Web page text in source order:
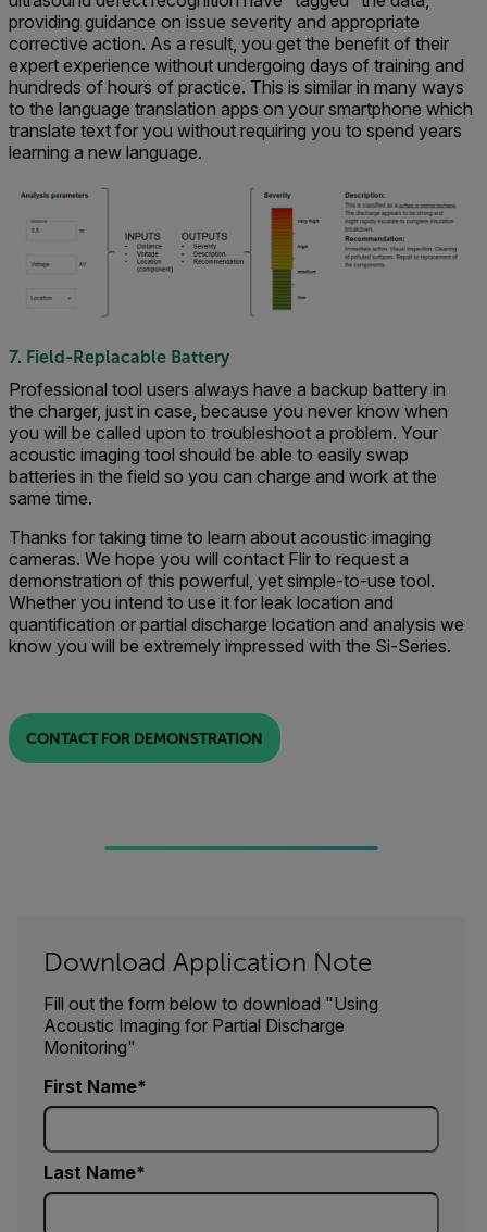
providing guidance on issue severity and appropriate
corrective action. As a result, you get the benefit of their
expert experience without undergoing days of training and
hundreds of hours of practice. This is similar in many ways
to the language translation apps on your smartphone which
translate text for you without requiring you to spend years
learning a new language.
7. Field-Replacable Battery
Professional tool users always have a backup battery in
the charger, just in case, because you never know when
you will be called upon to troubleshoot a problem. Your
acoustic imaging tool should be able to easily swap
batteries in the field so you can charge and work at the
same time.
Thanks for taking time to learn about acoustic imaging
cameras. We hope you will contact Flir to request a
demonstration of this powerful, yet simple-to-use tool.
Whether you intend to use it for leak location and
quantification or partial discharge location and analysis we
know you will be extremely impressed with the Si-Series.
CONTACT FOR DEMONSTRATION
Download Application Note
Fill out the form below to download "Using
Acoustic Imaging for Partial Discharge
Monitoring"
First Name
Last Name